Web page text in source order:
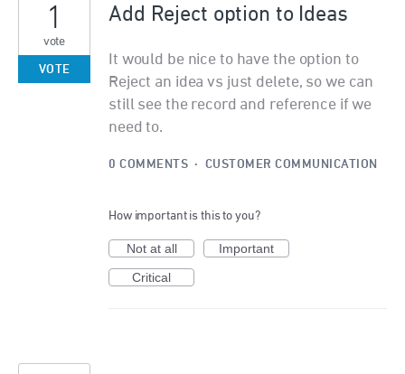
Add Reject option to Ideas
It would be nice to have the option to
Reject an idea vs just delete, so we can
still see the record and reference if we
need to.
1
vote
VOTE
0 COMMENTS · CUSTOMER COMMUNICATION
How important is this to you?
Not at all
Important
Critical